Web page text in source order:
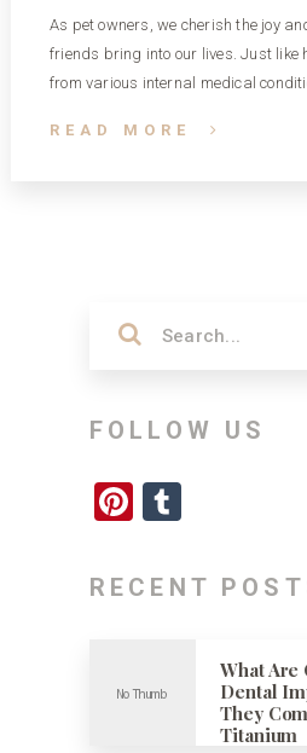
As pet owners, we cherish the joy
friends bring into our lives. Just like
from various internal medical
READ MORE
FOLLOW US
Pinterest
Tumblr
RECENT
What Are
Dental
They
Titanium